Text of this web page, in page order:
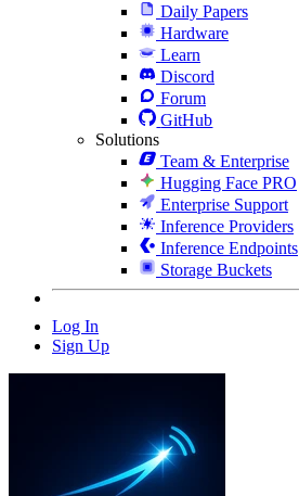
Daily Papers
Hardware
Learn
Discord
Forum
GitHub
Solutions
Team & Enterprise
Hugging Face PRO
Enterprise Support
Inference Providers
Inference Endpoints
Storage Buckets
Log In
Sign Up